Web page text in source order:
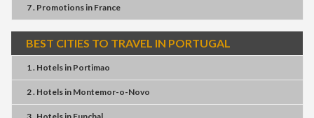
7 . Promotionsin France
BEST CITIES TO TRAVEL IN PORTUGAL
1 . Hotelsin Portimao
2 . Hotelsin Montemor-o-Novo